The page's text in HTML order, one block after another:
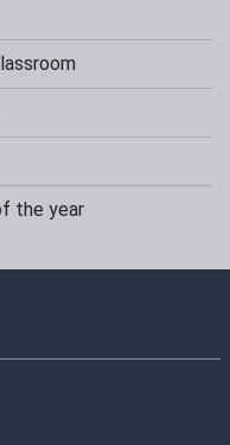
the year